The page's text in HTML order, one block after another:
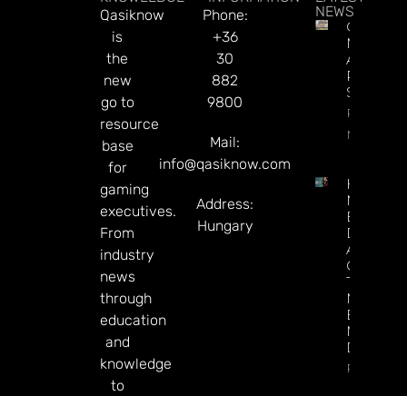
Qasiknow
is
the
new
go to
resource
base
for
gaming
executives.
From
industry
news
through
education
and
knowledge
to
Phone:
+36
30
882
9800
Mail:
info@qasiknow.com
Address:
Hungary
NEWS
Century
May Exit
Alberta,
Says
Read
More
How To
Make
Better
About
Through
Explains
Mary
Read